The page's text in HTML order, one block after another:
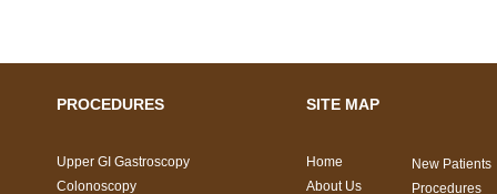
PROCEDURES
Upper GI Gastroscopy
Colonoscopy
SITE MAP
Home
About Us
New Patients
Procedures